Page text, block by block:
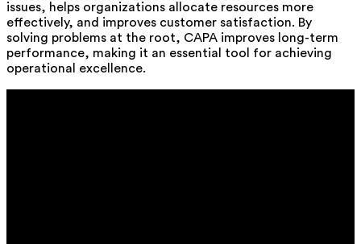
issues, helps organizations allocate resources more
effectively, and improves customer satisfaction. By
solving problems at the root, CAPA improves long-term
performance, making it an essential tool for achieving
operational excellence.